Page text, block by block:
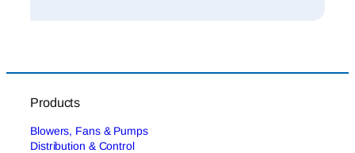
Products
Blowers, Fans & Pumps
Distribution & Control